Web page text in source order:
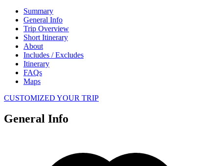
Summary
General Info
Trip Overview
Short Itinerary
About
Includes / Excludes
Itinerary
FAQs
Maps
CUSTOMIZED YOUR TRIP
General Info